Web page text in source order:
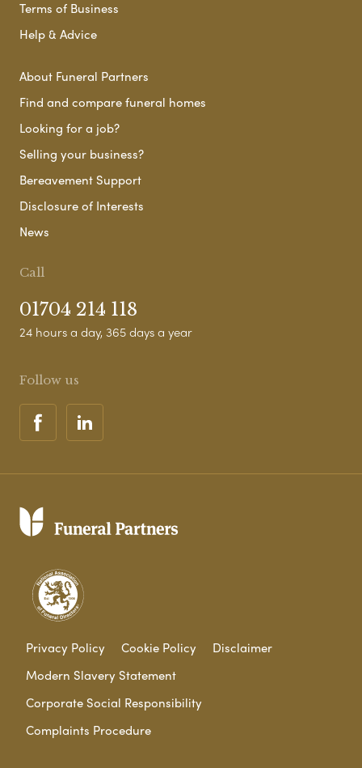
Terms of Business
Help & Advice
About Funeral Partners
Find and compare funeral homes
Looking for a job?
Selling your business?
Bereavement Support
Disclosure of Interests
News
Call
01704 214 118
24 hours a day, 365 days a year
Follow us
Privacy Policy Cookie Policy
Disclaimer
Modern Slavery Statement
Corporate Social Responsibility
Complaints Procedure